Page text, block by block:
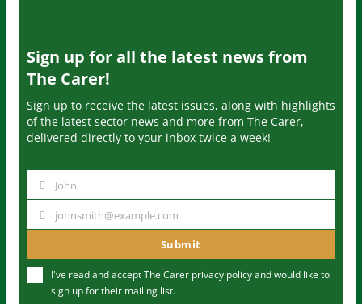
Sign up for all the latest news from
The Carer!
Sign up to receive the latest issues, along with highlights
of the latest sector news and more from The Carer,
delivered directly to your inbox twice a week!
m
John
u
johnsmith@example.com
Submit
I've read and accept The Carer privacy policyand would like to
sign up for their mailing list.